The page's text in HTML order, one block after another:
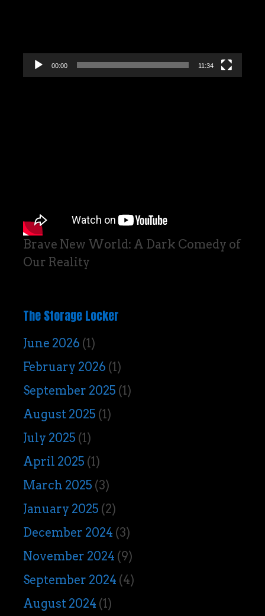
00:00 11:34
Brave New World: A Dark Comedy of
Our Reality
The Storage Locker
June 2026 (1)
February 2026 (1)
September 2025 (1)
August 2025 (1)
July 2025 (1)
April 2025 (1)
March 2025 (3)
January 2025 (2)
December 2024 (3)
November 2024 (9)
September 2024 (4)
August 2024 (1)